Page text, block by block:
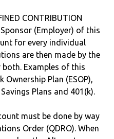
CONTRIBUTION
(Employer) of this
for every individual
are then made by the
Examples of this
Ownership Plan (ESOP),
Plans and 401(k).
must be done by way
Order (QDRO). When